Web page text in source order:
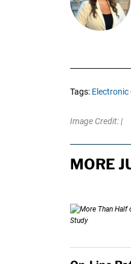
Tags: Electronic
Image Credit: |
MORE